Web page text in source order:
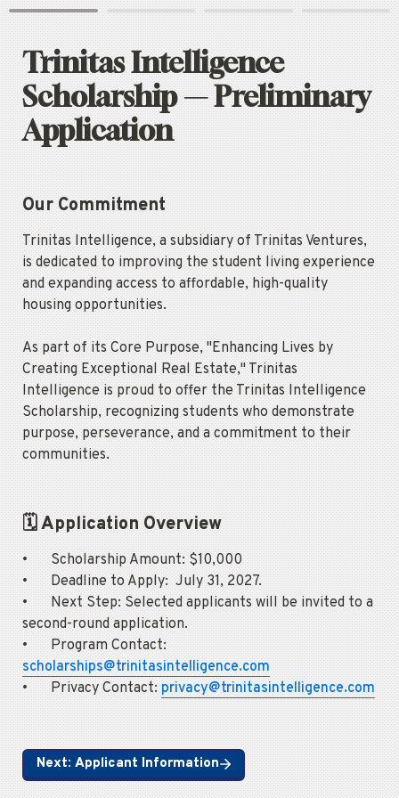
Trinitas Intelligence
Scholarship — Preliminary
Application
Our Commitment
Trinitas Intelligence, a subsidiary of Trinitas Ventures,
is dedicated to improving the student living experience
and expanding access to affordable, high-quality
housing opportunities.
As part of its Core Purpose, "Enhancing Lives by
Creating Exceptional Real Estate," Trinitas
Intelligence is proud to offer the Trinitas Intelligence
Scholarship, recognizing students who demonstrate
purpose, perseverance, and a commitment to their
communities.
🗓️ Application Overview
•	Scholarship Amount: $10,000
•	Deadline to Apply:  July 31, 2027.
•	Next Step: Selected applicants will be invited to a
second-round application.
scholarships@trinitasintelligence.com
•	Privacy Contact: privacy@trinitasintelligence.com
Next: Applicant Information